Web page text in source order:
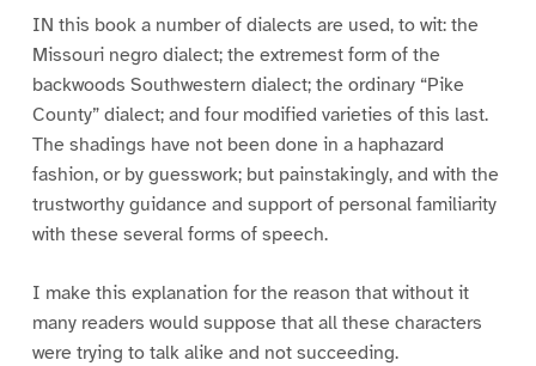
IN this book a number of dialects are used, to wit: the
Missouri negro dialect; the extremest form of the
backwoods Southwestern dialect; the ordinary “Pike
County” dialect; and four modified varieties of this last.
The shadings have not been done in a haphazard
fashion, or by guesswork; but painstakingly, and with the
trustworthy guidance and support of personal familiarity
with these several forms of speech.
I make this explanation for the reason that without it
many readers would suppose that all these characters
were trying to talk alike and not succeeding.